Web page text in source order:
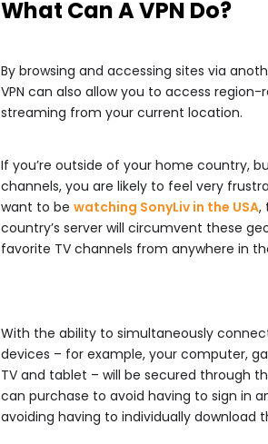
What Can A VPN Do?
By browsing and accessing sites via
VPN can also allow you to access
streaming from your current location.
If you’re outside of your home country,
channels, you are likely to feel very
want to be watching SonyLiv in the USA,
country’s server will circumvent these
favorite TV channels from anywhere in
With the ability to simultaneously
devices – for example, your computer,
TV and tablet – will be secured through
can purchase to avoid having to sign in
avoiding having to individually download